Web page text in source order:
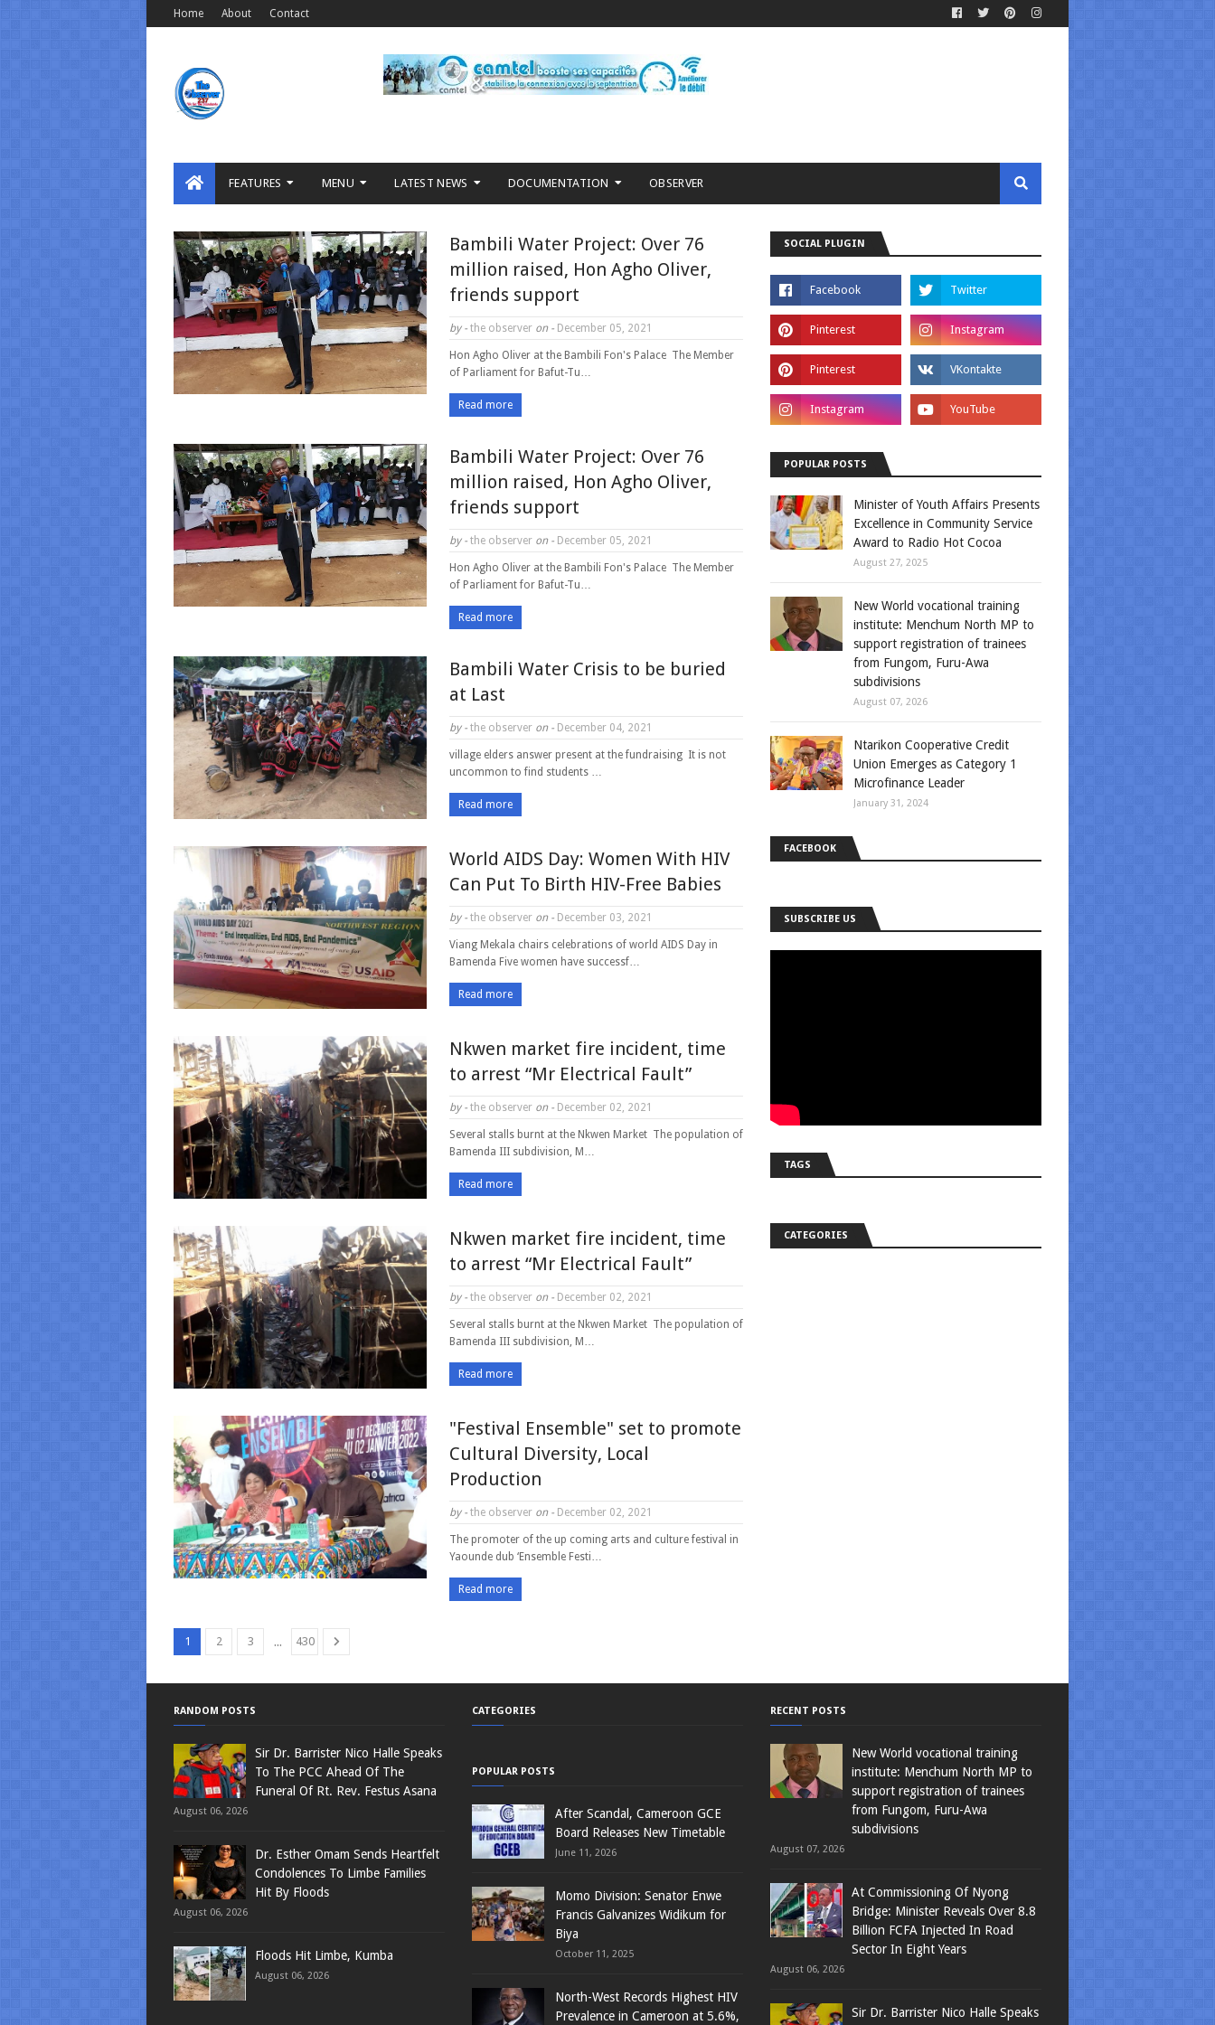
Home About Contact
FEATURES MENU LATEST NEWS DOCUMENTATION OBSERVER
Bambili Water Project: Over 76
million raised, Hon Agho Oliver,
friends support
by - the observer on - December 05, 2021
Hon Agho Oliver at the Bambili Fon's Palace The Member
of Parliament for Bafut-Tu…
Read more
Bambili Water Project: Over 76
million raised, Hon Agho Oliver,
friends support
by - the observer on - December 05, 2021
Hon Agho Oliver at the Bambili Fon's Palace The Member
of Parliament for Bafut-Tu…
Read more
Bambili Water Crisis to be buried
at Last
by - the observer on - December 04, 2021
village elders answer present at the fundraising It is not
uncommon to find students …
Read more
World AIDS Day: Women With HIV
Can Put To Birth HIV-Free Babies
by - the observer on - December 03, 2021
Viang Mekala chairs celebrations of world AIDS Day in
Bamenda Five women have successf…
Read more
Nkwen market fire incident, time
to arrest “Mr Electrical Fault”
by - the observer on - December 02, 2021
Several stalls burnt at the Nkwen Market The population of
Bamenda III subdivision, M…
Read more
Nkwen market fire incident, time
to arrest “Mr Electrical Fault”
by - the observer on - December 02, 2021
Several stalls burnt at the Nkwen Market The population of
Bamenda III subdivision, M…
Read more
"Festival Ensemble" set to promote
Cultural Diversity, Local
Production
by - the observer on - December 02, 2021
The promoter of the up coming arts and culture festival in
Yaounde dub ‘Ensemble Festi…
Read more
1 2 3 ... 430
SOCIAL PLUGIN
POPULAR POSTS
Minister of Youth Affairs Presents
Excellence in Community Service
Award to Radio Hot Cocoa
August 27, 2025
New World vocational training
institute: Menchum North MP to
support registration of trainees
from Fungom, Furu-Awa
subdivisions
August 07, 2026
Ntarikon Cooperative Credit
Union Emerges as Category 1
Microfinance Leader
January 31, 2024
FACEBOOK
SUBSCRIBE US
TAGS
CATEGORIES
RANDOM POSTS
Sir Dr. Barrister Nico Halle Speaks
To The PCC Ahead Of The
Funeral Of Rt. Rev. Festus Asana
August 06, 2026
Dr. Esther Omam Sends Heartfelt
Condolences To Limbe Families
Hit By Floods
August 06, 2026
Floods Hit Limbe, Kumba
August 06, 2026
CATEGORIES
POPULAR POSTS
After Scandal, Cameroon GCE
Board Releases New Timetable
June 11, 2026
Momo Division: Senator Enwe
Francis Galvanizes Widikum for
Biya
October 11, 2025
North-West Records Highest HIV
Prevalence in Cameroon at 5.6%,
RECENT POSTS
New World vocational training
institute: Menchum North MP to
support registration of trainees
from Fungom, Furu-Awa
subdivisions
August 07, 2026
At Commissioning Of Nyong
Bridge: Minister Reveals Over 8.8
Billion FCFA Injected In Road
Sector In Eight Years
August 06, 2026
Sir Dr. Barrister Nico Halle Speaks